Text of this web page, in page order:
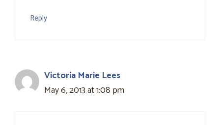
Reply
Victoria Marie Lees
May 6, 2013 at 1:08 pm